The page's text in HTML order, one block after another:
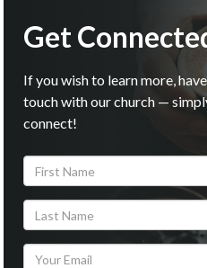
Get
If you wish to learn more,
touch with our church —
connect!